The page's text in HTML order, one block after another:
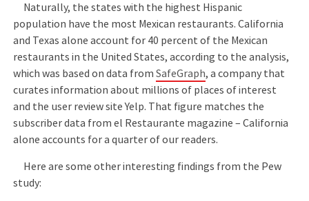
Naturally, the states with the highest Hispanic
population have the most Mexican restaurants. California
and Texas alone account for 40 percent of the Mexican
restaurants in the United States, according to the analysis,
which was based on data fromSafeGraph, a company that
curates information about millions of places of interest
and the user review site Yelp. That figure matches the
subscriber data from el Restaurante magazine – California
alone accounts for a quarter of our readers.
Here are some other interesting findings from the Pew
study: